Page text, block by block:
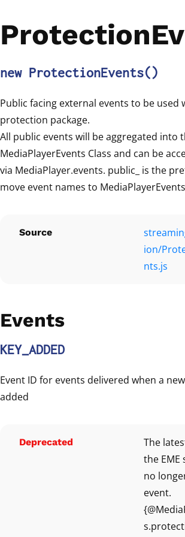
new ProtectionEvents()
Public facing external events to be used
protection package.
All public events will be aggregated into
MediaPlayerEvents Class and can be
via MediaPlayer.events. public_ is the
move event names to
Source
ion/
nts.js
Events
KEY_ADDED
Event ID for events delivered when a
added
Deprecated
The
the EME
no
event.